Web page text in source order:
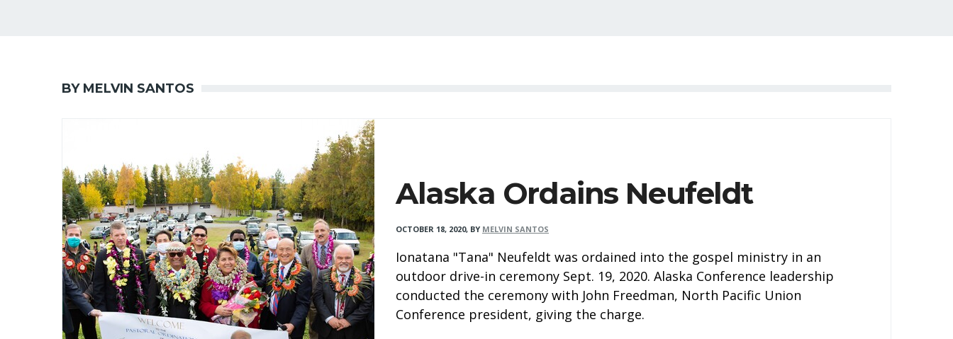
BY MELVIN SANTOS
Alaska Ordains Neufeldt
OCTOBER 18, 2020, BY MELVIN SANTOS
Ionatana "Tana" Neufeldt was ordained into the gospel ministry in an
outdoor drive-in ceremony Sept. 19, 2020. Alaska Conference leadership
conducted the ceremony with John Freedman, North Pacific Union
Conference president, giving the charge.